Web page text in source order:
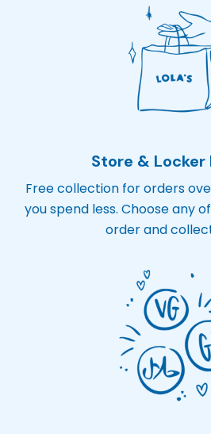
Store & Locker
Free collection for orders
you spend less. Choose any
order and